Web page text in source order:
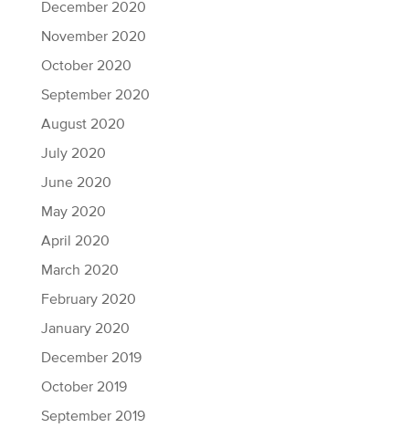
December 2020
November 2020
October 2020
September 2020
August 2020
July 2020
June 2020
May 2020
April 2020
March 2020
February 2020
January 2020
December 2019
October 2019
September 2019